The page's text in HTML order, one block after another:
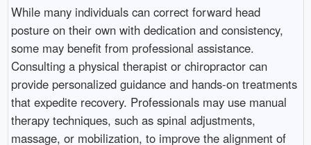
While many individuals can correct forward head
posture on their own with dedication and consistency,
some may benefit from professional assistance.
Consulting a physical therapist or chiropractor can
provide personalized guidance and hands-on treatments
that expedite recovery. Professionals may use manual
therapy techniques, such as spinal adjustments,
massage, or mobilization, to improve the alignment of